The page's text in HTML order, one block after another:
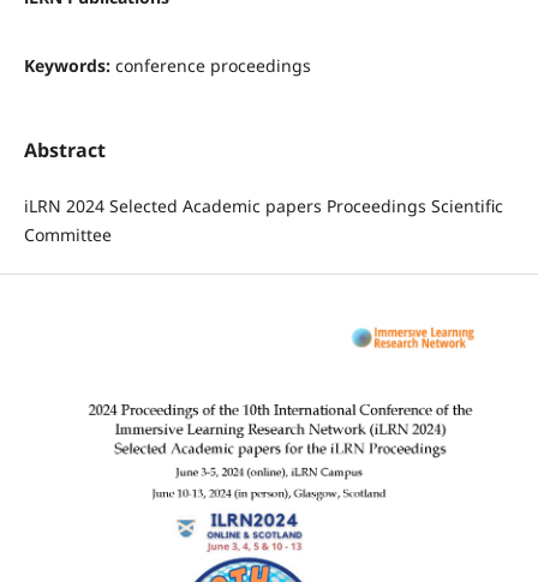
Keywords: conference proceedings
Abstract
iLRN 2024 Selected Academic papers Proceedings Scientific
Committee